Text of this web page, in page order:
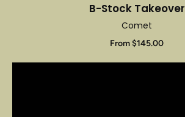
B-Stock Takeover
Comet
From $145.00